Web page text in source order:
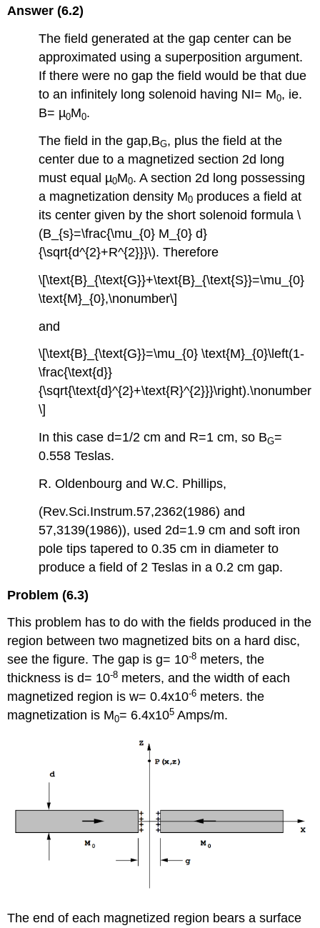
Answer (6.2)
The field generated at the gap center can be
approximated using a superposition argument.
If there were no gap the field would be that due
to an infinitely long solenoid having NI= M0, ie.
B= µ0M0.
The field in the gap,BG, plus the field at the
center due to a magnetized section 2d long
must equal µ0M0. A section 2d long possessing
a magnetization density M0 produces a field at
its center given by the short solenoid formula \
(B_{s}=\frac{\mu_{0} M_{0} d}
{\sqrt{d^{2}+R^{2}}}\). Therefore
\[\text{B}_{\text{G}}+\text{B}_{\text{S}}=\mu_{0}
\text{M}_{0},\nonumber\]
and
\[\text{B}_{\text{G}}=\mu_{0} \text{M}_{0}\left(1-
\frac{\text{d}}
{\sqrt{\text{d}^{2}+\text{R}^{2}}}\right).\nonumber
\]
In this case d=1/2 cm and R=1 cm, so BG=
0.558 Teslas.
R. Oldenbourg and W.C. Phillips,
(Rev.Sci.Instrum.57,2362(1986) and
57,3139(1986)), used 2d=1.9 cm and soft iron
pole tips tapered to 0.35 cm in diameter to
produce a field of 2 Teslas in a 0.2 cm gap.
Problem (6.3)
This problem has to do with the fields produced in the
region between two magnetized bits on a hard disc,
see the figure. The gap is g= 10-8 meters, the
thickness is d= 10-8 meters, and the width of each
magnetized region is w= 0.4x10-6 meters. the
magnetization is M0= 6.4x105 Amps/m.
The end of each magnetized region bears a surface